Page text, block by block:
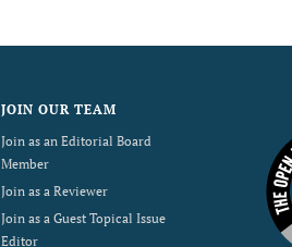
JOIN OUR TEAM
Join as an Editorial Board
Member
Join as a Reviewer
Join as a Guest Topical Issue
Editor